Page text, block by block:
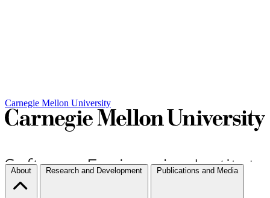
Carnegie Mellon University
About Research and Development Publications and Media